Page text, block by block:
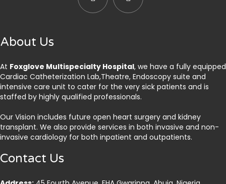
About Us
At Foxglove Multispecialty Hospital, we have a fully equipped
Cardiac Catheterization Lab,Theatre, Endoscopy suite and
intensive care unit to cater for the very sick patients and is
staffed by highly qualified professionals.
Our Vision includes future open heart surgery and kidney
transplant. We also provide services in both invasive and non-
invasive cardiology for both inpatient and outpatients.
Contact Us